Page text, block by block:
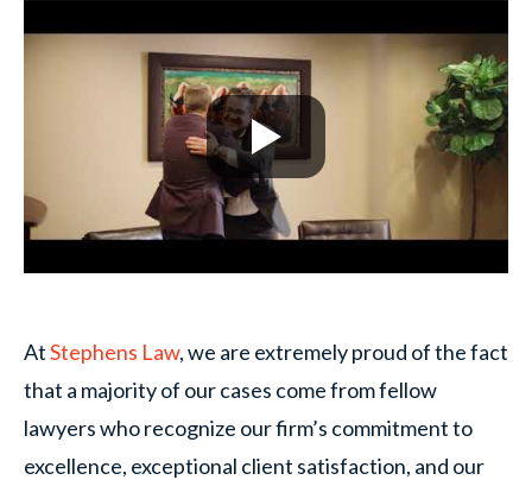
AtStephens Law, we are extremely proud of the fact
that a majority of our cases come from fellow
lawyers who recognize our firm’s commitment to
excellence, exceptional client satisfaction, and our